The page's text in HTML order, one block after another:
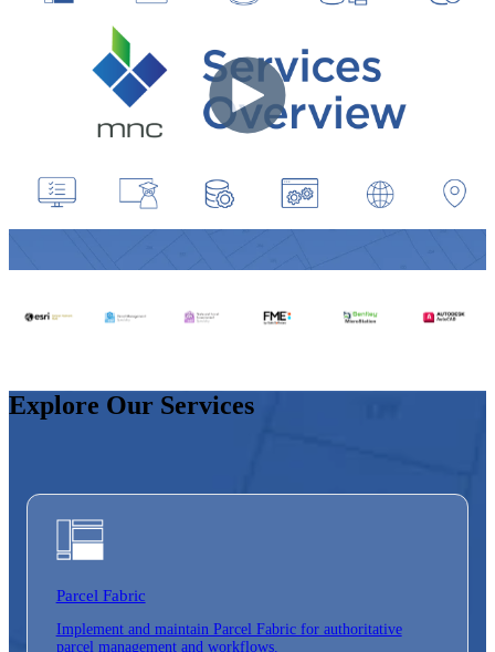
Explore Our Services
Parcel Fabric
Implement and maintain Parcel Fabric for authoritative
parcel management and workflows.